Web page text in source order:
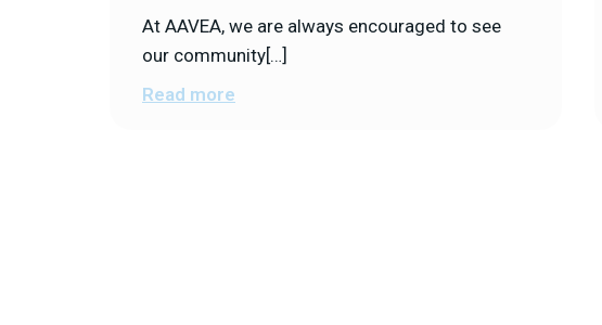
At AAVEA, we are always encouraged to see
our community[…]
Read more